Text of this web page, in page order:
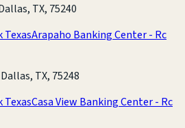
TX, 75240
Arapaho Banking Center - Rc
TX, 75248
Casa View Banking Center - Rc